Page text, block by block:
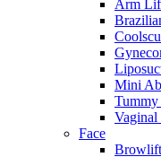
Arm
Mini
Vaginal
Face
Browlift